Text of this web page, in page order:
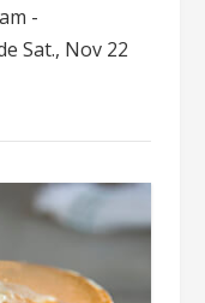
-
Sat., Nov 22